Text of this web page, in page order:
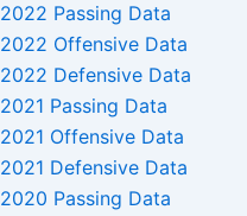
2022 Passing Data
2022 Offensive Data
2022 Defensive Data
2021 Passing Data
2021 Offensive Data
2021 Defensive Data
2020 Passing Data